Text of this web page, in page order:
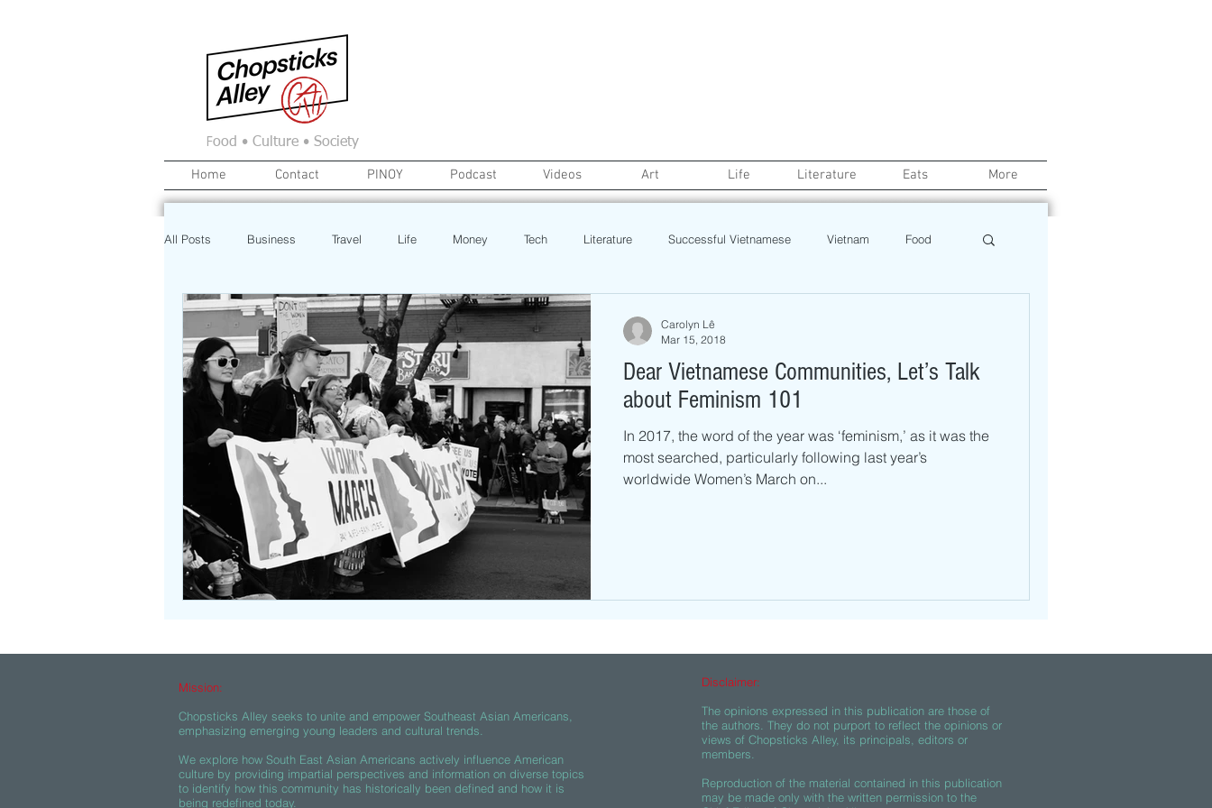
Food • Culture • Society
Home Contact PINOY Podcast Videos Art Life Literature Eats More
All Posts Business Travel Life Money Tech Literature Successful Vietnamese Vietnam Food
News Home Real Estate credit College Life
Investment Art Recipe Poetry Event Politics Beauty Pinoy News Restaurant
Beasties
Dear Vietnamese Communities, Let’s Talk
about Feminism 101
In 2017, the word of the year was ‘feminism,’ as it was the
most searched, particularly following last year’s
worldwide Women’s March on...
Carolyn Lê
Mar 15, 2018
Mission:
Chopsticks Alley seeks to unite and empower Southeast Asian Americans,
emphasizing emerging young leaders and cultural trends.
We explore how South East Asian Americans actively influence American
culture by providing impartial perspectives and information on diverse topics
to identify how this community has historically been defined and how it is
being redefined today.
Disclaimer:
The opinions expressed in this publication are those of
the authors. They do not purport to reflect the opinions or
views of Chopsticks Alley, its principals, editors or
members.
Reproduction of the material contained in this publication
may be made only with the written permission to the